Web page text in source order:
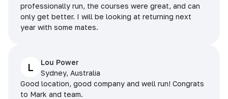
professionally run, the courses were great, and can
only get better. I will be looking at returning next
year with some mates.
L
Lou Power
Sydney, Australia
Good location, good company and well run! Congrats
to Mark and team.